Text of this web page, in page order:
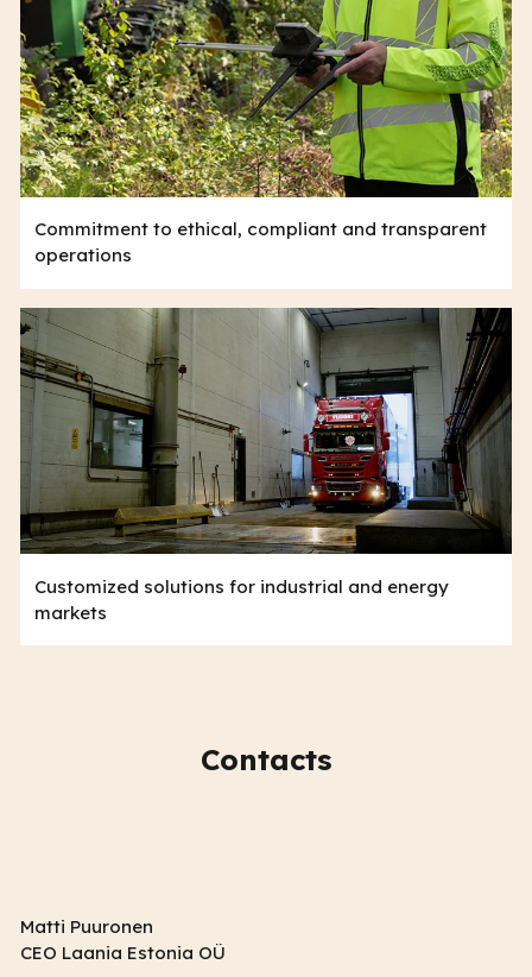
Commitment to ethical, compliant and transparent
operations
Customized solutions for industrial and energy
markets
Contacts
Matti Puuronen
CEO Laania Estonia OÜ